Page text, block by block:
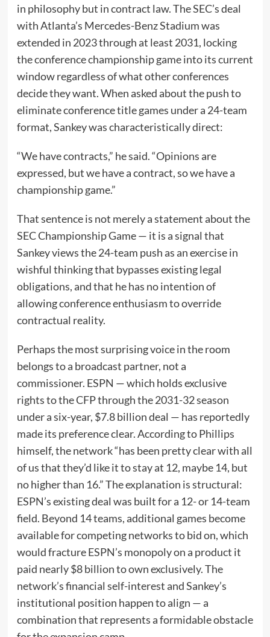
in philosophy but in contract law. The SEC’s deal
with Atlanta’s Mercedes-Benz Stadium was
extended in 2023 through at least 2031, locking
the conference championship game into its current
window regardless of what other conferences
decide they want. When asked about the push to
eliminate conference title games under a 24-team
format, Sankey was characteristically direct:
“We have contracts,” he said. “Opinions are
expressed, but we have a contract, so we have a
championship game.”
That sentence is not merely a statement about the
SEC Championship Game — it is a signal that
Sankey views the 24-team push as an exercise in
wishful thinking that bypasses existing legal
obligations, and that he has no intention of
allowing conference enthusiasm to override
contractual reality.
Perhaps the most surprising voice in the room
belongs to a broadcast partner, not a
commissioner. ESPN — which holds exclusive
rights to the CFP through the 2031-32 season
under a six-year, $7.8 billion deal — has reportedly
made its preference clear. According to Phillips
himself, the network “has been pretty clear with all
of us that they’d like it to stay at 12, maybe 14, but
no higher than 16.” The explanation is structural:
ESPN’s existing deal was built for a 12- or 14-team
field. Beyond 14 teams, additional games become
available for competing networks to bid on, which
would fracture ESPN’s monopoly on a product it
paid nearly $8 billion to own exclusively. The
network’s financial self-interest and Sankey’s
institutional position happen to align — a
combination that represents a formidable obstacle